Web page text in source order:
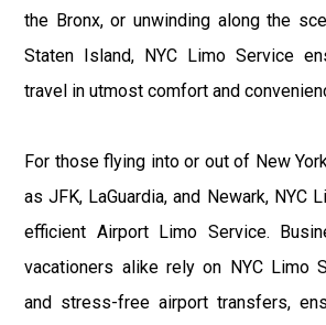
the Bronx, or unwinding along the
Staten Island, NYC Limo Service
travel in utmost comfort and
For those flying into or out of New
as JFK, LaGuardia, and Newark, NYC
efficient Airport Limo Service.
vacationers alike rely on NYC Limo
and stress-free airport transfers,